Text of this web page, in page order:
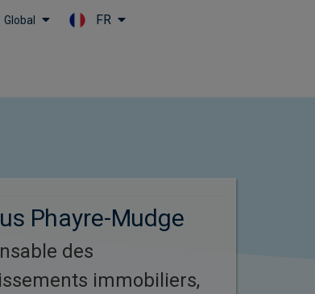
Global FR
Phayre-Mudge
des
immobiliers,